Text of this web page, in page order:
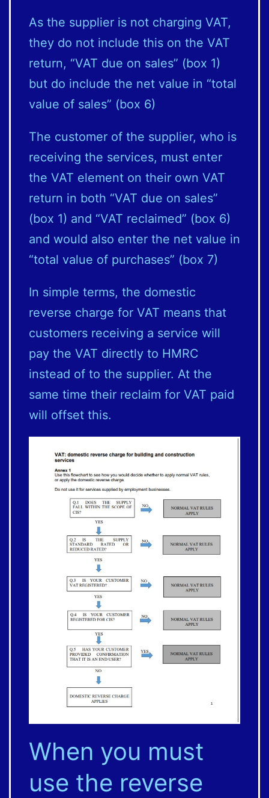
As the supplier is not charging VAT,
they do not include this on the VAT
return, “VAT due on sales” (box 1)
but do include the net value in “total
value of sales” (box 6)
The customer of the supplier, who is
receiving the services, must enter
the VAT element on their own VAT
return in both “VAT due on sales”
(box 1) and “VAT reclaimed” (box 6)
and would also enter the net value in
“total value of purchases” (box 7)
In simple terms, the domestic
reverse charge for VAT means that
customers receiving a service will
pay the VAT directly to HMRC
instead of to the supplier. At the
same time their reclaim for VAT paid
will offset this.
When you must
use the reverse